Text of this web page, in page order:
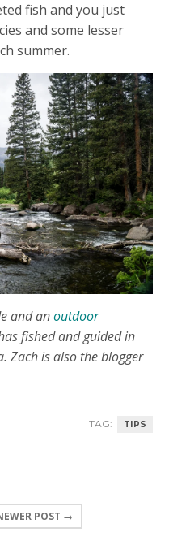
fish and you just
and some lesser
summer.
and anoutdoor
fished and guided in
Zach is also the blogger
TAG: TIPS
POST →